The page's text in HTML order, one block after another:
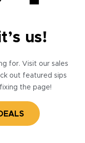
us!
for. Visit our sales
out featured sips
the page!